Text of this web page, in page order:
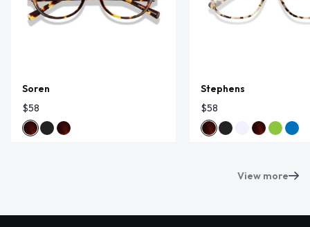
Soren
$58
Stephens
$58
View more